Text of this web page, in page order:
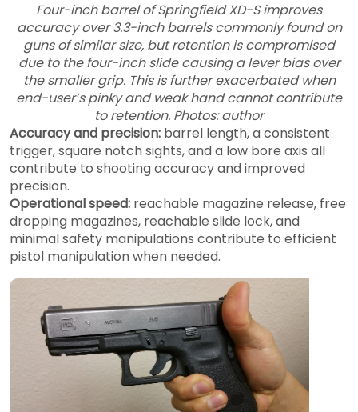
Four-inch barrel of Springfield XD-S improves
accuracy over 3.3-inch barrels commonly found on
guns of similar size, but retention is compromised
due to the four-inch slide causing a lever bias over
the smaller grip. This is further exacerbated when
end-user’s pinky and weak hand cannot contribute
to retention. Photos: author
Accuracy and precision: barrel length, a consistent
trigger, square notch sights, and a low bore axis all
contribute to shooting accuracy and improved
precision.
Operational speed: reachable magazine release, free
dropping magazines, reachable slide lock, and
minimal safety manipulations contribute to efficient
pistol manipulation when needed.